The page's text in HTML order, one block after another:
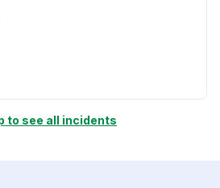
to see all incidents